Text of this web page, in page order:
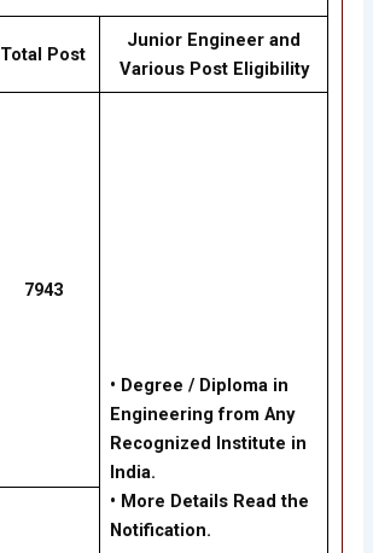
Total Post
Junior Engineer and
Various Post Eligibility
7943
• Degree / Diploma in
Engineering from Any
Recognized Institute in
India.
• More Details Read the
Notification.